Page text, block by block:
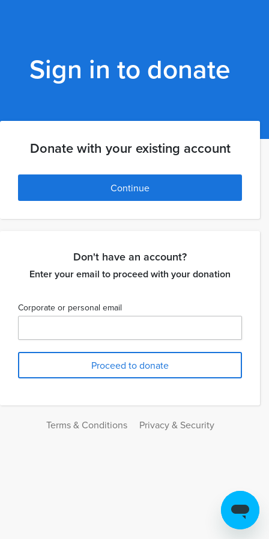
Sign in to donate
Donate with your existing account
Continue
Don't have an account?
Enter your email to proceed with your donation
Corporate or personal email
Terms & Conditions Privacy & Security